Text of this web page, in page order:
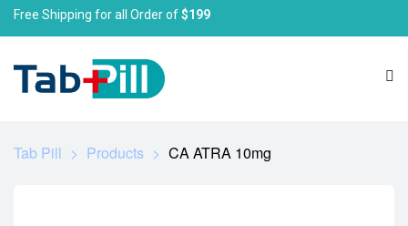
Free Shipping for all Order of$199
Tab Pill > Products > CA ATRA 10mg